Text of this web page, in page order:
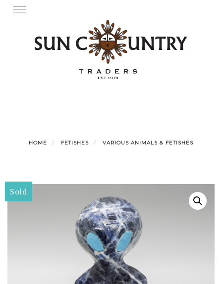
Skip Toggle
HOME FETISHES VARIOUS ANIMALS & FETISHES
Sold